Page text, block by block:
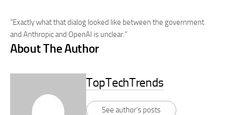
“Exactly what that dialog looked like between the government
and Anthropic and OpenAI is unclear.”
About The Author
TopTechTrends
See author's posts